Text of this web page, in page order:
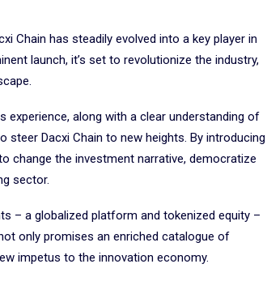
Chain has steadily evolved into a key player in
launch, it’s set to revolutionize the industry,
experience, along with a clear understanding of
steer Dacxi Chain to new heights. By introducing
change the investment narrative, democratize
sector.
– a globalized platform and tokenized equity –
only promises an enriched catalogue of
impetus to the innovation economy.